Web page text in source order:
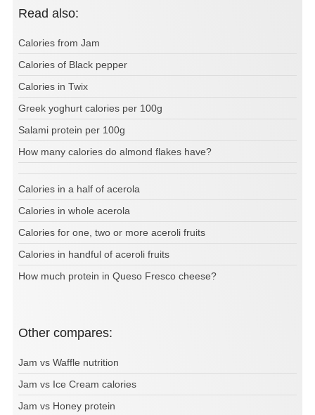
Read also:
Calories from Jam
Calories of Black pepper
Calories in Twix
Greek yoghurt calories per 100g
Salami protein per 100g
How many calories do almond flakes have?
Calories in a half of acerola
Calories in whole acerola
Calories for one, two or more aceroli fruits
Calories in handful of aceroli fruits
How much protein in Queso Fresco cheese?
Other compares:
Jam vs Waffle nutrition
Jam vs Ice Cream calories
Jam vs Honey protein